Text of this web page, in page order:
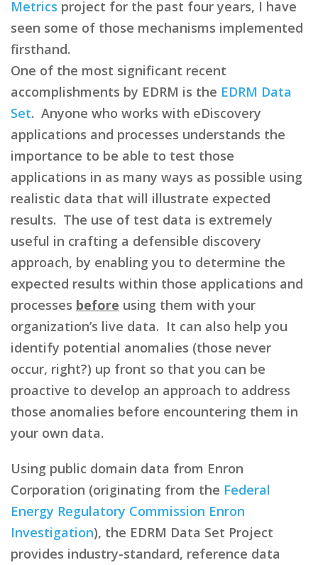
Metrics project for the past four years, I have
seen some of those mechanisms implemented
firsthand.
One of the most significant recent
accomplishments by EDRM is the EDRM Data
Set. Anyone who works with eDiscovery
applications and processes understands the
importance to be able to test those
applications in as many ways as possible using
realistic data that will illustrate expected
results. The use of test data is extremely
useful in crafting a defensible discovery
approach, by enabling you to determine the
expected results within those applications and
processes before using them with your
organization’s live data. It can also help you
identify potential anomalies (those never
occur, right?) up front so that you can be
proactive to develop an approach to address
those anomalies before encountering them in
your own data.
Using public domain data from Enron
Corporation (originating from the Federal
Energy Regulatory Commission Enron
Investigation), the EDRM Data Set Project
provides industry-standard, reference data